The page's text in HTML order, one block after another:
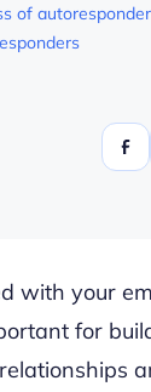
of
with your
for